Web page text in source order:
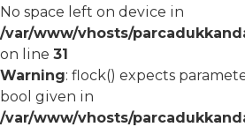
No space left on device in
/var/www/vhosts/
on line 31
Warning: flock() expects
bool given in
/var/www/vhosts/